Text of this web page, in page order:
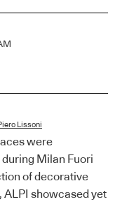
Lissoni
were
during Milan Fuori
of decorative
ALPI showcased yet